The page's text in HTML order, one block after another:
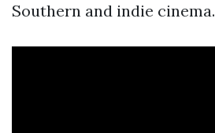
Southern and indie cinema.